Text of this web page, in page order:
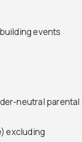
events
neutral parental
excluding